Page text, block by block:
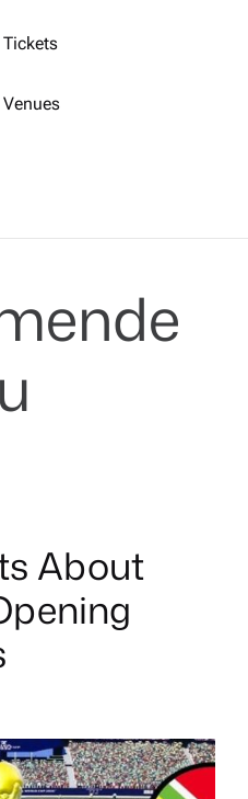
Tickets
Venues
About